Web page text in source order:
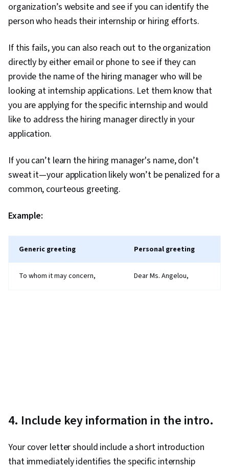
organization’s website and see if you can identify the
person who heads their internship or hiring efforts.
If this fails, you can also reach out to the organization
directly by either email or phone to see if they can
provide the name of the hiring manager who will be
looking at internship applications. Let them know that
you are applying for the specific internship and would
like to address the hiring manager directly in your
application.
If you can’t learn the hiring manager's name, don’t
sweat it—your application likely won’t be penalized for a
common, courteous greeting.
Example:
Generic greeting Personal greeting
To whom it may concern, Dear Ms. Angelou,
4. Include key information in the intro.
Your cover letter should include a short introduction
that immediately identifies the specific internship